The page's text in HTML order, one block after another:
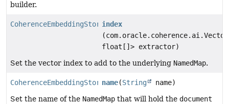
builder.
CoherenceEmbeddingStore.Builder
index
float[]> extractor)
Set the vector index to add to the underlying NamedMap.
CoherenceEmbeddingStore.Builder
name(String
name)
Set the name of the NamedMap that will hold the document